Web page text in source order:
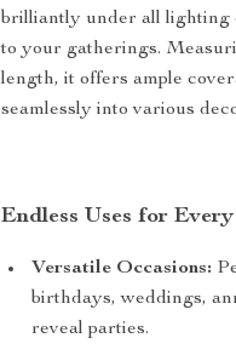
brilliantly under all lighting
to your gatherings.
length, it offers ample
seamlessly into various
Endless Uses for
Versatile Occasions:
birthdays, weddings,
reveal parties.